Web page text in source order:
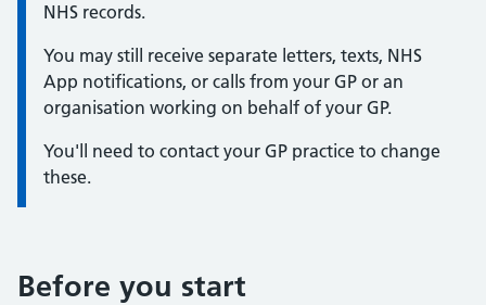
NHS records.
You may still receive separate letters, texts, NHS
App notifications, or calls from your GP or an
organisation working on behalf of your GP.
You'll need to contact your GP practice to change
these.
Before you start